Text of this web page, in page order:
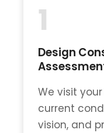
1
Design
We visit
current
vision, and